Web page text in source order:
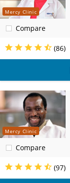
Mercy Clinic
Compare
(86)
Mercy Clinic
Compare
(97)